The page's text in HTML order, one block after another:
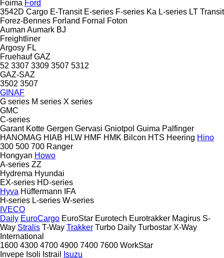
Foima Ford
3542D Cargo E-Transit E-series F-series Ka L-series LT Transit
Forez-Bennes Forland Fornal
Foton
Auman Aumark BJ
Freightliner
Argosy FL
Fruehauf GAZ
52 3307 3309 3507 5312
GAZ-SAZ
3502 3507
GINAF
G series M series X series
GMC
C-series
Garant Kotte Gergen Gervasi Gniotpol Guima Palfinger
HANOMAG HIAB HLW HMF HMK Bilcon HTS Heering Hino
300 500 700 Ranger
Hongyan Howo
A-series ZZ
Hydrema Hyundai
EX-series HD-series
Hyva Hüffermann
IFA
H-series L-series W-series
IVECO
Daily EuroCargo EuroStar Eurotech Eurotrakker Magirus S-
Way Stralis T-Way Trakker Turbo Daily Turbostar X-Way
International
1600 4300 4700 4900 7400 7600 WorkStar
Invepe Isoli Istrail
Isuzu